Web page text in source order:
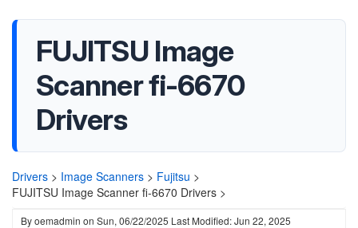
FUJITSU Image
Scanner fi-6670
Drivers
Drivers > Image Scanners > Fujitsu >
FUJITSU Image Scanner fi-6670 Drivers >
Byoemadmin on Sun, 06/22/2025 Last Modified: Jun 22, 2025